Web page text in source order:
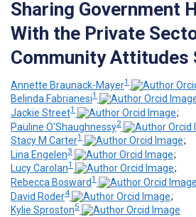
Sharing Government
With the Private
Community Attitudes
Annette Braunack-Mayer1
Belinda Fabrianesi1
Jackie Street1
;
Pauline O'Shaughnessy2
Stacy M Carter1
;
Lina Engelen3
;
Lucy Carolan1
;
Rebecca Bosward1
David Roder4
;
Kylie Sproston5